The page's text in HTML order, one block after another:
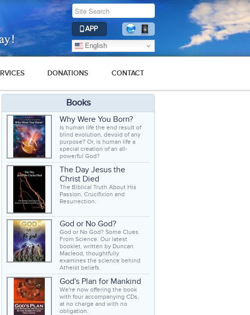
APP
English
DONATIONS CONTACT
Books
Why Were You Born?
Is human life the end result of
blind evolution, devoid of any
purpose? Or, is human life a
special creation of an all-
powerful God?
The Day Jesus the
Christ Died
The Biblical Truth About His
Passion, Crucifixion and
Resurrection.
God or No God?
God or No God? Some Clues
From Science. Our latest
booklet, written by Duncan
Macleod, thoughtfully
examines the science behind
Atheist beliefs.
God's Plan for Mankind
We're now offering the book
with four accompanying CDs,
at no charge and with no
obligation.